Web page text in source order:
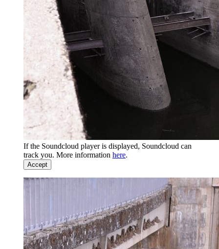
If the Soundcloud player is displayed, Soundcloud can
track you. More information here.
Accept